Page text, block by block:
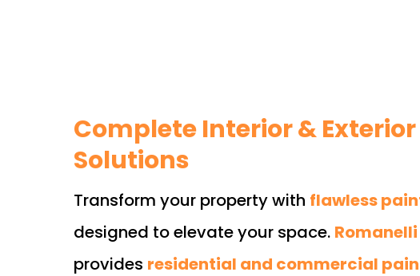
Complete Interior &
Solutions
Transform your property with flawless
designed to elevate your space.
provides residential and commercial